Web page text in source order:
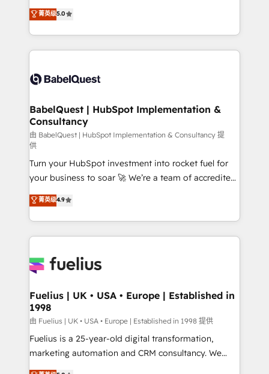
Innovation HubSpot Impact Award - Platform
Migration Excellence HubSpot Impact Award -
accreditations with HubSpot.
complexity, so your team can put HubSpot to work...
Welcome to our Profile! We help with: • CRM
implementation, reports, workflows, and team
training • CRM migration from Salesforce, Pipedrive,
custom API integrations • AI governance for
Boutique 'Elite' team of 12 • 150+ clients across Sales
Hub, Marketing Hub, Service Hub, Data Hub and
CMS • ISO/IEC 27001:2022, ISO 9001:2015, and ISO
42001:2023 certified - the AI management standard •
GuardHub: our AI governance framework, built on
ISO 42001 Ready for the next step? Click the 👈
'𝗖𝗼𝗻𝘁𝗮𝗰𝘁 𝗯𝘂𝘀𝗶𝗻𝗲𝘀𝘀' button to get in touch (𝘸𝘦'𝘳𝘦
𝘴𝘶𝘱𝘦𝘳 𝘳𝘦𝘴𝘱𝘰𝘯𝘴𝘪𝘷𝘦)
菁英级5.0
BabelQuest | HubSpot Implementation &
Consultancy
由 BabelQuest | HubSpot Implementation & Consultancy 提
供
Turn your HubSpot investment into rocket fuel for
your business to soar 🚀 We’re a team of accredited
HubSpot experts ready to help you. We can
implement the platform into complex business
environments, optimise what you've got and make
sure you can actually use it, build your website in
for you and execute it on HubSpot. We are on the
framework, meaning we've been accredited by
HubSpot and vetted by the CCS, which means we
can support public sector companies as well the
other ones listed in our profile. Our services: -
HubSpot implementation - HubSpot CMS website
菁英级4.9
Fuelius | UK • USA • Europe | Established in
1998
由 Fuelius | UK • USA • Europe | Established in 1998 提供
Fuelius is a 25-year-old digital transformation,
marketing automation and CRM consultancy. We
enable mid-market and enterprise clients to